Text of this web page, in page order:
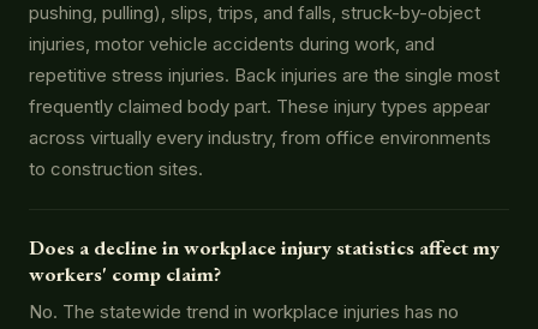
pushing, pulling), slips, trips, and falls, struck-by-object
injuries, motor vehicle accidents during work, and
repetitive stress injuries. Back injuries are the single most
frequently claimed body part. These injury types appear
across virtually every industry, from office environments
to construction sites.
Does a decline in workplace injury statistics affect my
workers' comp claim?
No. The statewide trend in workplace injuries has no